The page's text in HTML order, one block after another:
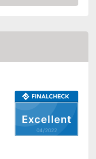
Excellent
04/2022